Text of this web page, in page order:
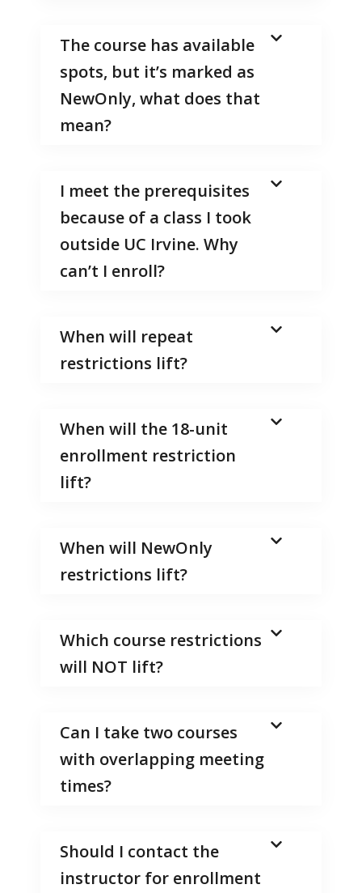
The course has available
spots, but it’s marked as
NewOnly, what does that
mean?
I meet the prerequisites
because of a class I took
outside UC Irvine. Why
can’t I enroll?
When will repeat
restrictions lift?
When will the 18-unit
enrollment restriction
lift?
When will NewOnly
restrictions lift?
Which course restrictions
will NOT lift?
Can I take two courses
with overlapping meeting
times?
Should I contact the
instructor for enrollment